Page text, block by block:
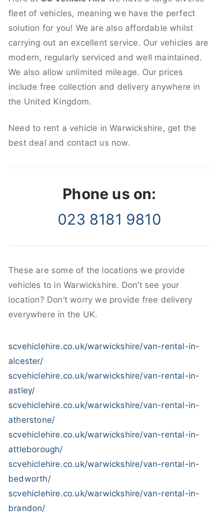
fleet of vehicles, meaning we have the perfect
solution for you! We are also affordable whilst
carrying out an excellent service. Our vehicles are
modern, regularly serviced and well maintained.
We also allow unlimited mileage. Our prices
include free collection and delivery anywhere in
the United Kingdom.
Need to rent a vehicle in Warwickshire, get the
best deal and contact us now.
Phone us on:
023 8181 9810
These are some of the locations we provide
vehicles to in Warwickshire. Don’t see your
location? Don’t worry we provide free delivery
everywhere in the UK.
scvehiclehire.co.uk/warwickshire/van-rental-in-
alcester/
scvehiclehire.co.uk/warwickshire/van-rental-in-
astley/
scvehiclehire.co.uk/warwickshire/van-rental-in-
atherstone/
scvehiclehire.co.uk/warwickshire/van-rental-in-
attleborough/
scvehiclehire.co.uk/warwickshire/van-rental-in-
bedworth/
scvehiclehire.co.uk/warwickshire/van-rental-in-
brandon/